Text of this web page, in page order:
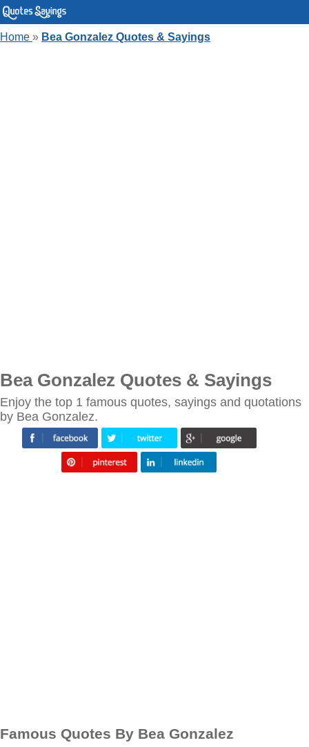
Home » Bea Gonzalez Quotes & Sayings
Bea Gonzalez Quotes & Sayings
Enjoy the top 1 famous quotes, sayings and quotations
by Bea Gonzalez.
Famous Quotes By Bea Gonzalez